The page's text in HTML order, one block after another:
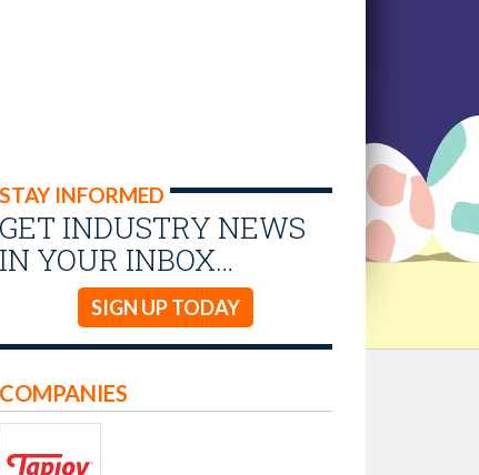
STAY INFORMED
GET INDUSTRY NEWS
IN YOUR INBOX…
SIGN UP TODAY
COMPANIES